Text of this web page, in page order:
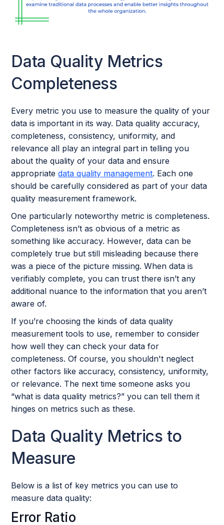
Data Quality Metrics
Completeness
Every metric you use to measure the quality of your
data is important in its way. Data quality accuracy,
completeness, consistency, uniformity, and
relevance all play an integral part in telling you
about the quality of your data and ensure
appropriatedata quality management. Each one
should be carefully considered as part of your data
quality measurement framework.
One particularly noteworthy metric is completeness.
Completeness isn’t as obvious of a metric as
something like accuracy. However, data can be
completely true but still misleading because there
was a piece of the picture missing. When data is
verifiably complete, you can trust there isn’t any
additional nuance to the information that you aren’t
aware of.
If you’re choosing the kinds of data quality
measurement tools to use, remember to consider
how well they can check your data for
completeness. Of course, you shouldn't neglect
other factors like accuracy, consistency, uniformity,
or relevance. The next time someone asks you
“what is data quality metrics?” you can tell them it
hinges on metrics such as these.
Data Quality Metrics to
Measure
Below is a list of key metrics you can use to
measure data quality:
Error Ratio